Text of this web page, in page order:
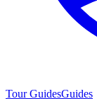
Tour GuidesGuides